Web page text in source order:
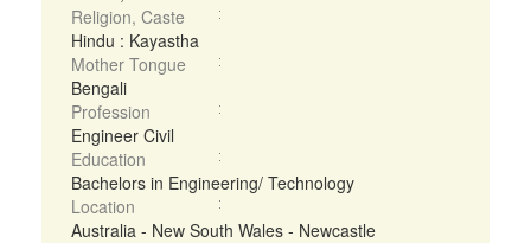
Religion, Caste
Hindu : Kayastha
Mother Tongue
Bengali
Profession
Engineer Civil
Education
Bachelors in Engineering/ Technology
Location
Australia - New South Wales - Newcastle